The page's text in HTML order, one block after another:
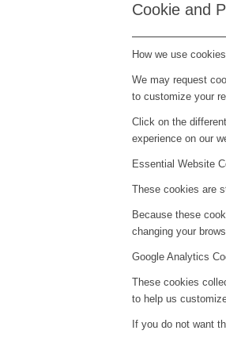
Cookie and
How we use cookies
We may request
to customize your
Click on the
experience on our
Essential Website
These cookies are
Because these
changing your
Google Analytics
These cookies
to help us
If you do not want